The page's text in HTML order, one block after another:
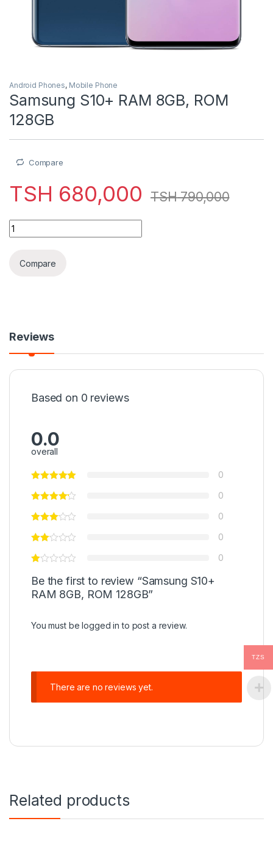
Android Phones, Mobile Phone
Samsung S10+ RAM 8GB, ROM
128GB
Compare
TSH 680,000 TSH790,000
Samsung S10+ RAM 8GB, ROM 128GB quantity
Compare
Reviews
Based on 0 reviews
0.0
overall
0
0
0
0
0
Be the first to review “Samsung S10+
RAM 8GB, ROM 128GB”
You must belogged in to post a review.
There are no reviews yet.
Related products
TZS